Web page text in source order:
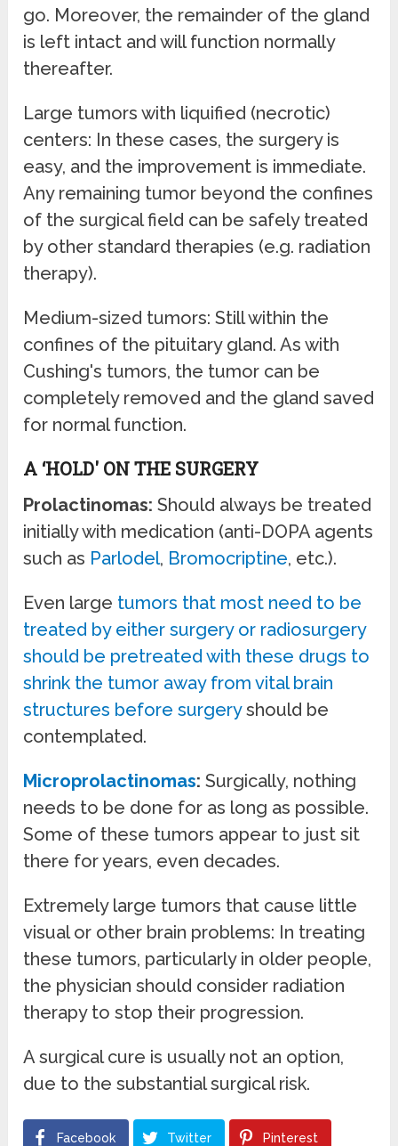
go. Moreover, the remainder of the gland
is left intact and will function normally
thereafter.
Large tumors with liquified (necrotic)
centers: In these cases, the surgery is
easy, and the improvement is immediate.
Any remaining tumor beyond the confines
of the surgical field can be safely treated
by other standard therapies (e.g. radiation
therapy).
Medium-sized tumors: Still within the
confines of the pituitary gland. As with
Cushing's tumors, the tumor can be
completely removed and the gland saved
for normal function.
A ‘HOLD' ON THE SURGERY
Prolactinomas:Should always be treated
initially with medication (anti-DOPA agents
such as Parlodel, Bromocriptine, etc.).
Even large tumors that most need to be
treated by either surgery or radiosurgery
should be pretreated with these drugs to
shrink the tumor away from vital brain
structures before surgeryshould be
contemplated.
Microprolactinomas:Surgically, nothing
needs to be done for as long as possible.
Some of these tumors appear to just sit
there for years, even decades.
Extremely large tumors that cause little
visual or other brain problems: In treating
these tumors, particularly in older people,
the physician should consider radiation
therapy to stop their progression.
A surgical cure is usually not an option,
due to the substantial surgical risk.
Facebook Twitter Pinterest